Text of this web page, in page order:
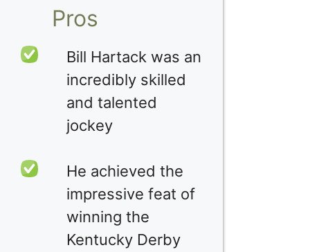
Pros
Bill Hartack was an
incredibly skilled
and talented
jockey
He achieved the
impressive feat of
winning the
Kentucky Derby